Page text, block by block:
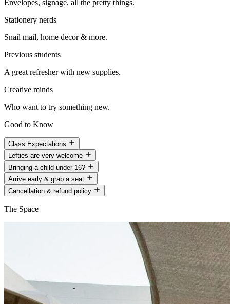
Envelopes, signage, all the pretty things.
Stationery nerds
Snail mail, home decor & more.
Previous students
A great refresher with new supplies.
Creative minds
Who want to try something new.
Good to Know
Class Expectations
Lefties are very welcome
Bringing a child under 16?
Arrive early & grab a seat
Cancellation & refund policy
The Space